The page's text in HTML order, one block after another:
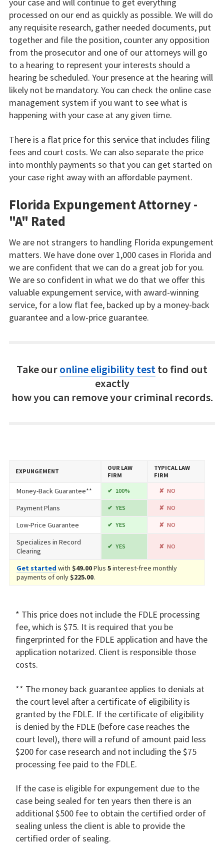
your case and will continue to get everything
processed on our end as quickly as possible. We will do
any requisite research, gather needed documents, put
together and file the position, counter any opposition
from the prosecutor and one of our attorneys will go
to a hearing to represent your interests should a
hearing be scheduled. Your presence at the hearing will
likely not be mandatory. You can check the online case
management system if you want to see what is
happening with your case at any given time.
There is a flat price for this service that includes filing
fees and court costs. We can also separate the price
into monthly payments so that you can get started on
your case right away with an affordable payment.
Florida Expungement Attorney -
"A" Rated
We are not strangers to handling Florida expungement
matters. We have done over 1,000 cases in Florida and
we are confident that we can do a great job for you.
We are so confident in what we do that we offer this
valuable expungement service, with award-winning
service, for a low flat fee, backed up by a money-back
guarantee and a low-price guarantee.
Take ouronline eligibility test to find out
exactly
how you can remove your criminal records.
EXPUNGEMENT
OUR LAW
FIRM
TYPICAL LAW
FIRM
Money-Back Guarantee** 100% NO
Payment Plans YES NO
Low-Price Guarantee YES NO
Specializes in Record
Clearing
YES NO
Get started with $49.00Plus 5interest-free monthly
payments of only$225.00.
* This price does not include the FDLE processing
fee, which is $75. It is required that you be
fingerprinted for the FDLE application and have the
application notarized. Client is responsible those
costs.
** The money back guarantee applies to denials at
the court level after a certificate of eligibility is
granted by the FDLE. If the certificate of eligibility
is denied by the FDLE (before case reaches the
court level), there will a refund of amount paid less
$200 for case research and not including the $75
processing fee paid to the FDLE.
If the case is eligible for expungement due to the
case being sealed for ten years then there is an
additional $500 fee to obtain the certified order of
sealing unless the client is able to provide the
certified order of sealing.